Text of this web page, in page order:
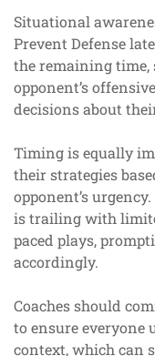
Situational
Prevent Defense
the remaining time,
opponent’s
decisions about
Timing is equally
their strategies
opponent’s
is trailing with
paced plays,
accordingly.
Coaches should
to ensure
context, which can